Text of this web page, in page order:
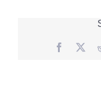
Facebook